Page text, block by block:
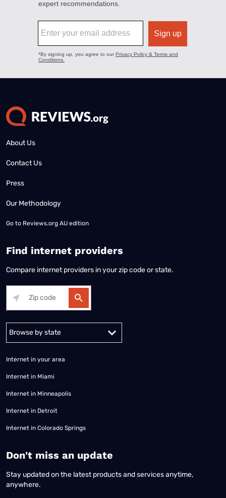
About Us
Contact Us
Press
Our Methodology
Go to Reviews.org AU edition
Find internet providers
Compare internet providers in your zip code or state.
Internet in your area
Internet in Miami
Internet in Minneapolis
Internet in Detroit
Internet in Colorado Springs
​Don't miss an update
Stay updated on the latest products and services anytime,
anywhere.